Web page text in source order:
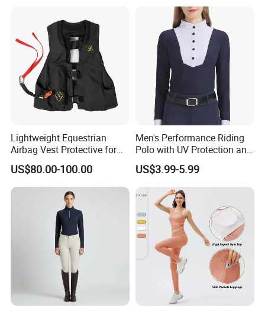
Lightweight Equestrian
Airbag Vest Protective for
Horse Riders Breathable
Airbag Jackets for
Motorcyclists Racing Horse
Riding Body Protect Gilet
Enhance Safety
US$80.00-100.00
Men's Performance Riding
Polo with UV Protection and
Anti Odor Technology
Equestrian Clothing Men
US$3.99-5.99